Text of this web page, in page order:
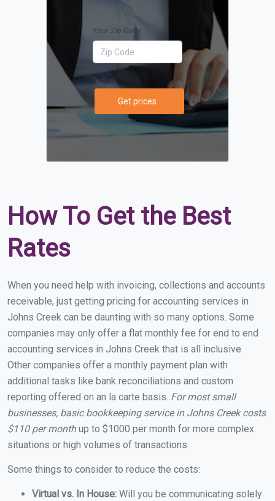
Your Zip Code
Get prices
How To Get the Best
Rates
When you need help with invoicing, collections and accounts
receivable, just getting pricing for accounting services in
Johns Creek can be daunting with so many options. Some
companies may only offer a flat monthly fee for end to end
accounting services in Johns Creek that is all inclusive.
Other companies offer a monthly payment plan with
additional tasks like bank reconciliations and custom
reporting offered on an la carte basis. For most small
businesses, basic bookkeeping service in Johns Creek costs
$110 per monthup to $1000 per month for more complex
situations or high volumes of transactions.
Some things to consider to reduce the costs:
Virtual vs. In House: Will you be communicating solely